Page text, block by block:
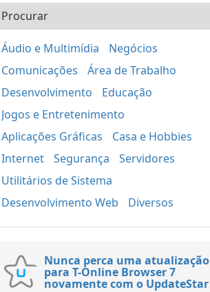
Procurar
Áudio e Multimídia
Negócios
Comunicações
Área de Trabalho
Desenvolvimento
Educação
Jogos e Entretenimento
Aplicações Gráficas
Casa e Hobbies
Internet
Segurança
Servidores
Utilitários de Sistema
Desenvolvimento Web
Diversos
Nunca perca uma atualização
para T-Online Browser 7
novamente com o UpdateStar